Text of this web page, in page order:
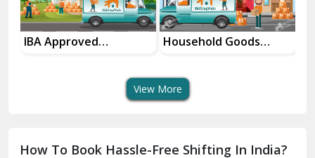
Dalhousie
Delhi Cantt Delhi
Dilshad Garden Delhi
IBA Approved
Household Goods
View More
How To Book Hassle-Free Shifting In India?